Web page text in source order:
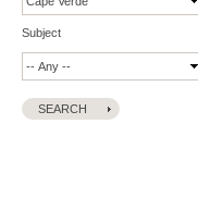
Subject